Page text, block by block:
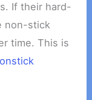
If their hard-
non-stick
time. This is